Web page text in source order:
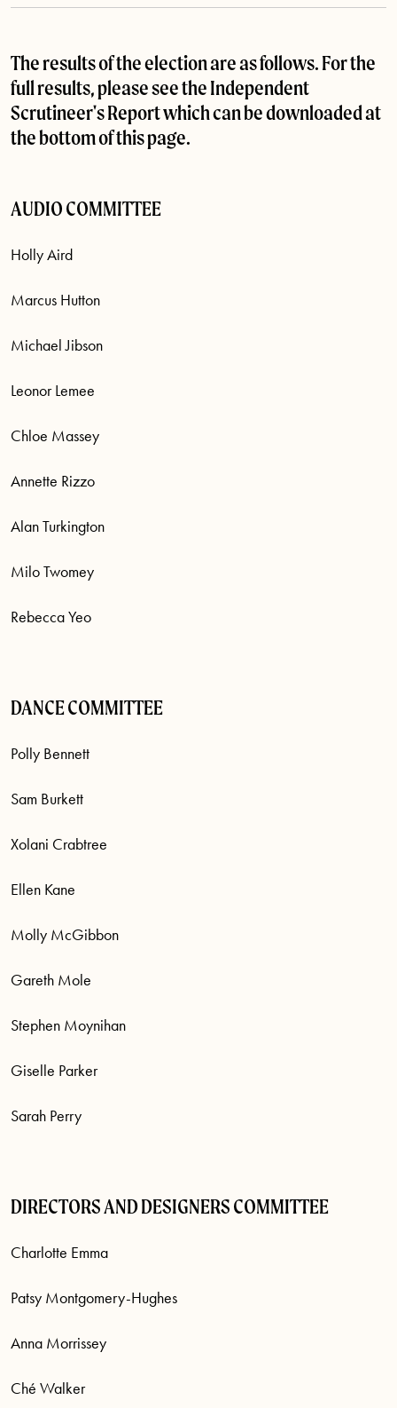
The results of the election are as follows. For the
full results, please see the Independent
Scrutineer's Report which can be downloaded at
the bottom of this page.
AUDIO COMMITTEE
Holly Aird
Marcus Hutton
Michael Jibson
Leonor Lemee
Chloe Massey
Annette Rizzo
Alan Turkington
Milo Twomey
Rebecca Yeo
DANCE COMMITTEE
Polly Bennett
Sam Burkett
Xolani Crabtree
Ellen Kane
Molly McGibbon
Gareth Mole
Stephen Moynihan
Giselle Parker
Sarah Perry
DIRECTORS AND DESIGNERS COMMITTEE
Charlotte Emma
Patsy Montgomery-Hughes
Anna Morrissey
Ché Walker